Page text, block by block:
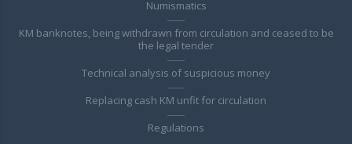
Numismatics
KM banknotes, being withdrawn from circulation and ceased to be
the legal tender
Technical analysis of suspicious money
Replacing cash KM unfit for circulation
Regulations